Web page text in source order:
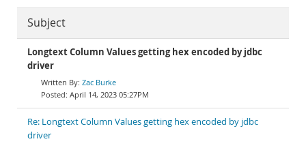
Subject
Longtext Column Values getting hex encoded by jdbc
driver
Zac Burke
April 14, 2023 05:27PM
Re: Longtext Column Values getting hex encoded by jdbc
driver